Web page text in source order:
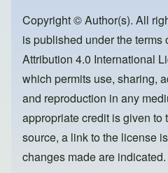
o
o
k
o
n
Copyright © Author(s). All
is published under the terms
Attribution 4.0 International
which permits use, sharing,
and reproduction in any
appropriate credit is given to
source, a link to the license
changes made are indicated.